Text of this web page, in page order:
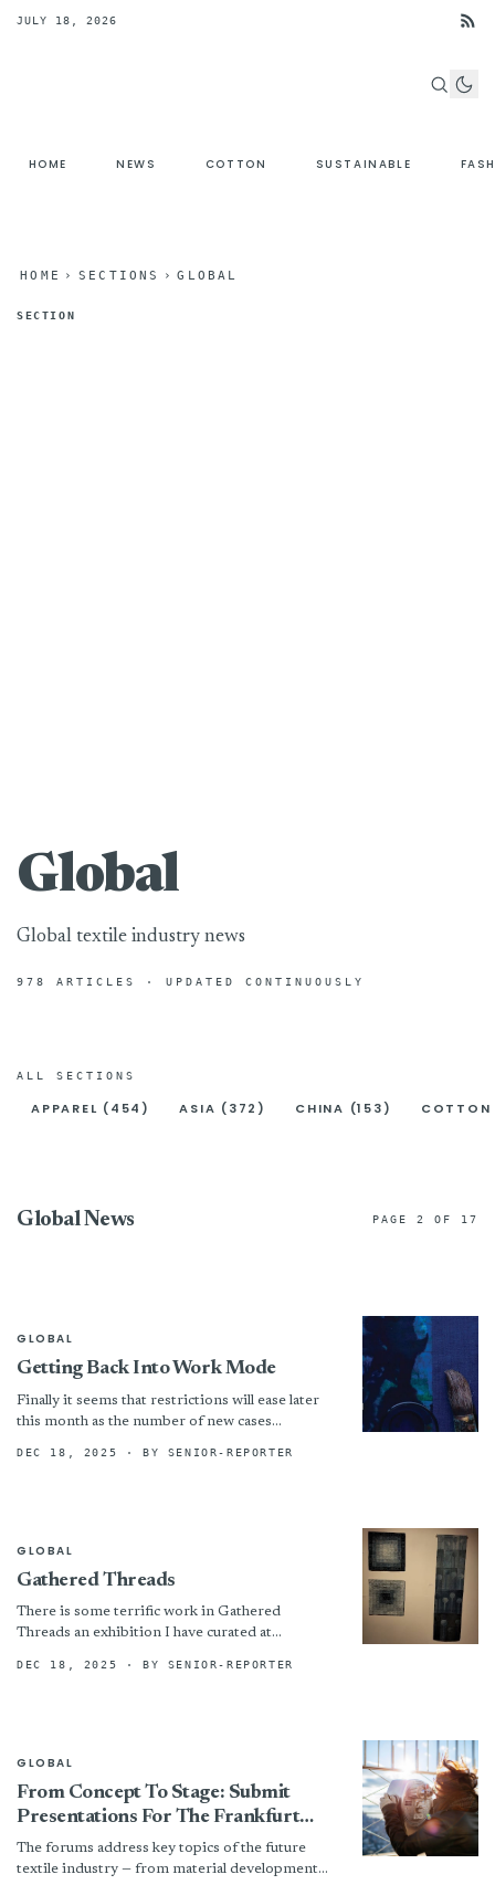
JULY 18, 2026
HOME NEWS COTTON SUSTAINABLE
HOME › SECTIONS › GLOBAL
SECTION
Global
Global textile industry news
978 ARTICLES · UPDATED CONTINUOUSLY
ALL SECTIONS
APPAREL (454) ASIA (372) CHINA (153)
Global News PAGE 2 OF 17
GLOBAL
Getting Back Into Work Mode
Finally it seems that restrictions will ease later
this month as the number of new cases
DEC 18, 2025 · BY SENIOR-REPORTER
GLOBAL
Gathered Threads
There is some terrific work in Gathered
Threads an exhibition I have curated at
visitors,...
DEC 18, 2025 · BY SENIOR-REPORTER
GLOBAL
From Concept To Stage: Submit
Presentations For The Frankfurt
Techtextil Forum And Texprocess
Forum 2026 Now
The forums address key topics of the future
textile industry — from material development